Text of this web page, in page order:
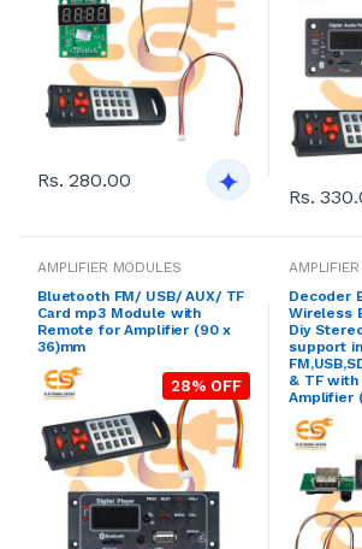
Rs. 280.00
Rs.
AMPLIFIER MODULES
Bluetooth FM/ USB/ AUX/ TF
Card mp3 Module with
Remote for Amplifier (90 x
36)mm
28% OFF
Decoder
Wireless
Diy
support
& TF
Amplifier